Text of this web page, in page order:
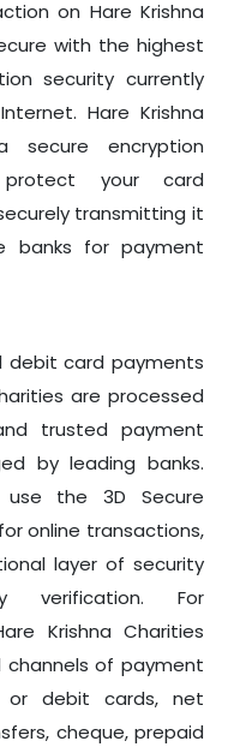
on Hare Krishna
with the highest
security currently
Hare Krishna
secure encryption
your card
transmitting it
banks for payment
debit card payments
are processed
trusted payment
by leading banks.
use the 3D Secure
online transactions,
layer of security
verification. For
Krishna Charities
channels of payment
debit cards, net
cheque, prepaid